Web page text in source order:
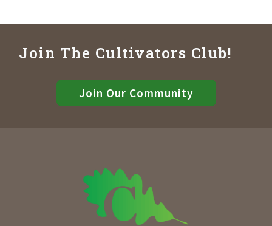
Join The Cultivators Club!
Join Our Community